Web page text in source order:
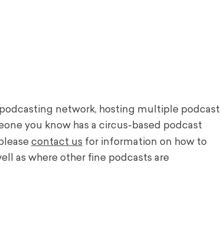
network, hosting multiple podcast
you know has a circus-based podcast
contact us for information on how to
as where other fine podcasts are